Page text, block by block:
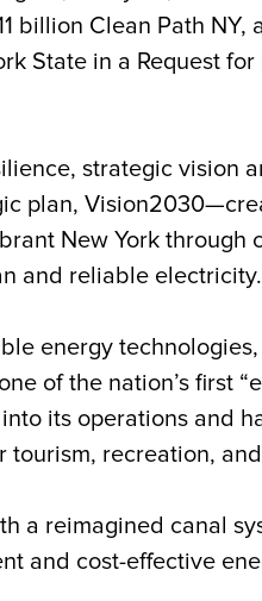
billion Clean Path NY,
State in a Request
strategic vision
plan, Vision2030
New York through
and reliable electricity.
energy
of the nation’s first
its operations and
tourism, recreation,
a reimagined canal
and cost-effective